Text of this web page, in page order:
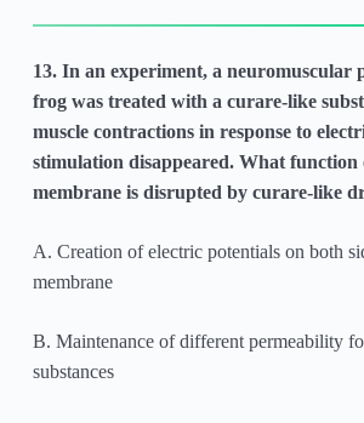
13. In an experiment, a neuromuscular
frog was treated with a curare-like
muscle contractions in response to
stimulation disappeared. What function
membrane is disrupted by curare-like
A. Creation of electric potentials on both
membrane
B. Maintenance of different permeability
substances